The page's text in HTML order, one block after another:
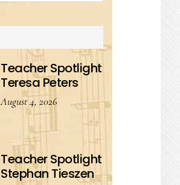
Teacher Spotlight
Teresa Peters
August 4, 2026
Teacher Spotlight
Stephan Tieszen